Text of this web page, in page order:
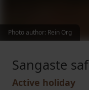
Sangaste
Active holiday
Photo author: Rein Org